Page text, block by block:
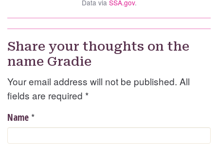
Data via SSA.gov.
Share your thoughts on the
name Gradie
Your email address will not be published. All
fields are required *
Name *